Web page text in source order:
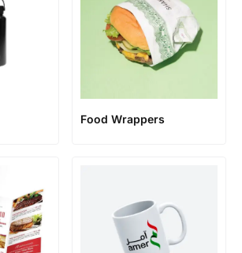
Food Wrappers